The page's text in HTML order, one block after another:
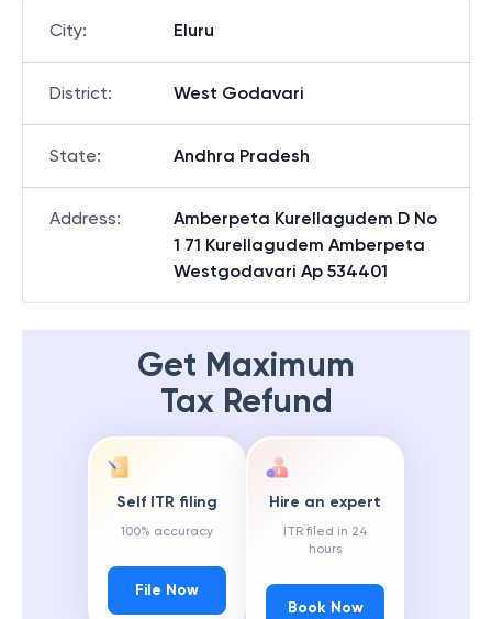
City: Eluru
District: West Godavari
State: Andhra Pradesh
Address:
Amberpeta Kurellagudem D No
1 71 Kurellagudem Amberpeta
Westgodavari Ap 534401
Get Maximum
Tax Refund
Self ITR filing
100% accuracy
File Now
Hire an expert
ITR filed in 24
hours
Book Now